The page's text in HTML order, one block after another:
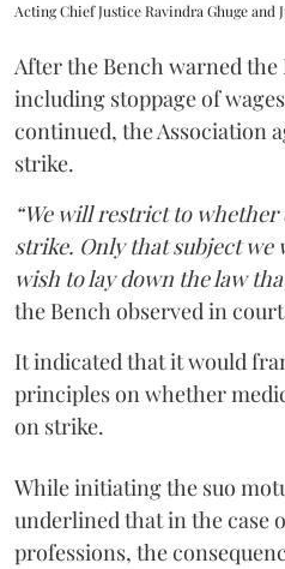
Acting Chief Justice Ravindra Ghuge and
After the Bench warned the
including stoppage of
continued, the Association
strike.
“We will restrict to
strike. Only that subject we
wish to lay down the law
the Bench observed in
It indicated that it would
principles on whether
on strike.
While initiating the suo
underlined that in the case
professions, the